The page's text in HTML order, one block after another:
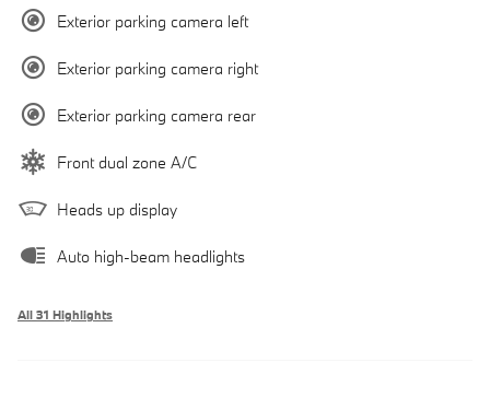
Exterior parking camera left
Exterior parking camera right
Exterior parking camera rear
Front dual zone A/C
Heads up display
Auto high-beam headlights
All 31 Highlights